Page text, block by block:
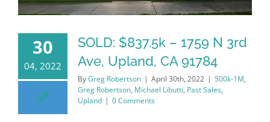
30
04, 2022
SOLD: $837.5k – 1759 N 3rd
Ave, Upland, CA 91784
ByGreg Robertson | April 30th, 2022 | 500k-1M,
Greg Robertson, Michael Libutti, Past Sales,
Upland | 0 Comments